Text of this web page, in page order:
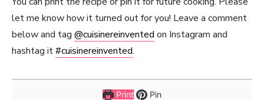
let me know how it turned out for you! Leave a comment
below and tag @cuisinereinvented on Instagram and
hashtag it#cuisinereinvented.
Print Pin